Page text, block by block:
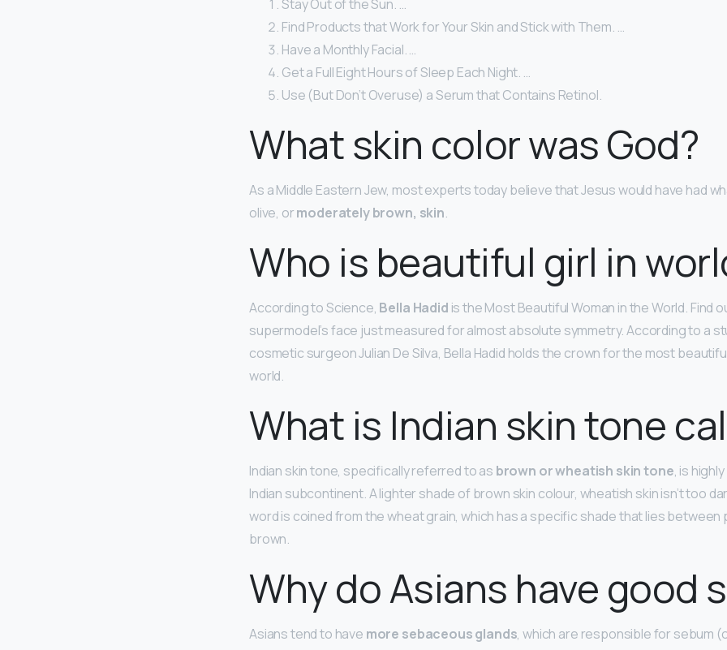
Stay Out of the Sun. …
Find Products that Work for Your Skin and Stick with Them. …
Have a Monthly Facial. …
Get a Full Eight Hours of Sleep Each Night. …
Use (But Don’t Overuse) a Serum that Contains Retinol.
What skin color was God?
As a Middle Eastern Jew, most experts today believe that Jesus would have had
olive, ormoderately brown, skin.
Who is beautiful girl in
According to Science, Bella Hadid is the Most Beautiful Woman in the World. Find
supermodel’s face just measured for almost absolute symmetry. According to a
cosmetic surgeon Julian De Silva, Bella Hadid holds the crown for the most
world.
What is Indian skin tone
Indian skin tone, specifically referred to as brown or wheatish skin tone, is
Indian subcontinent. A lighter shade of brown skin colour, wheatish skin isn’t too
word is coined from the wheat grain, which has a specific shade that lies between
brown.
Why do Asians have good
Asians tend to have more sebaceous glands, which are responsible for sebum